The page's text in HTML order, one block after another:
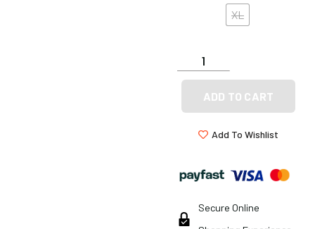
XL
ADD TO CART
Add To Wishlist
Secure Online